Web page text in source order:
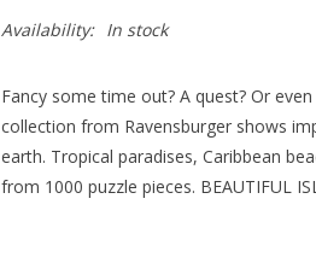
Availability: In stock
Fancy some time out? A quest? Or
collection from Ravensburger shows
earth. Tropical paradises, Caribbean
from 1000 puzzle pieces. BEAUTIFUL